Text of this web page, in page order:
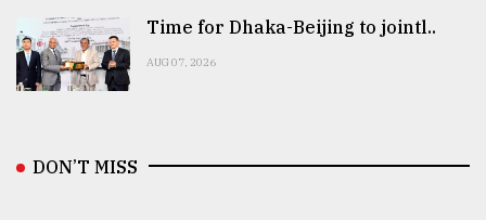
Time for Dhaka-Beijing to jointl..
AUG 07, 2026
DON’T MISS